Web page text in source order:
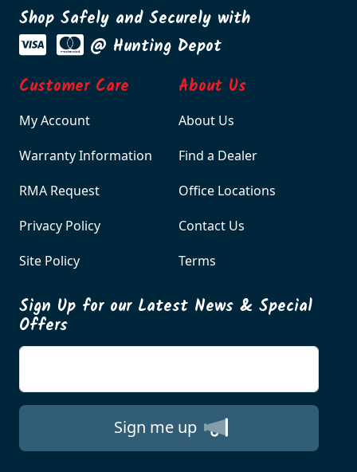
Shop Safely and Securely with
@ Hunting Depot
Customer Care
My Account
Warranty Information
RMA Request
Privacy Policy
Site Policy
About Us
About Us
Find a Dealer
Office Locations
Contact Us
Terms
Sign Up for our Latest News & Special
Offers
Sign me up